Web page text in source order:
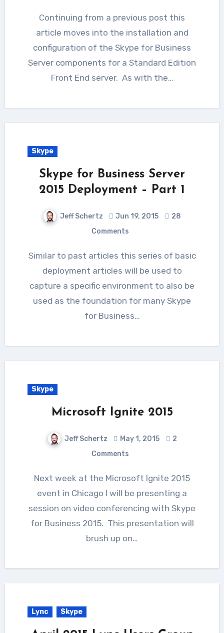
Continuing from a previous post this
article moves into the installation and
configuration of the Skype for Business
Server components for a Standard Edition
Front End server. As with the…
Skype
Skype for Business Server
2015 Deployment – Part 1
Jeff Schertz Jun 19, 2015
28
Comments
Similar to past articles this series of basic
deployment articles will be used to
capture a specific environment to also be
used as the foundation for many Skype
for Business…
Skype
Microsoft Ignite 2015
Jeff Schertz May 1, 2015
2
Comments
Next week at the Microsoft Ignite 2015
event in Chicago I will be presenting a
session on video conferencing with Skype
for Business 2015. This presentation will
brush up on…
Lync Skype